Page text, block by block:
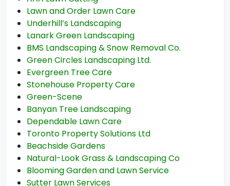
Lawn and Order Lawn Care
Underhill’s Landscaping
Lanark Green Landscaping
BMS Landscaping & Snow Removal Co.
Green Circles Landscaping Ltd.
Evergreen Tree Care
Stonehouse Property Care
Green-Scene
Banyan Tree Landscaping
Dependable Lawn Care
Toronto Property Solutions Ltd
Beachside Gardens
Natural-Look Grass & Landscaping Co
Blooming Garden and Lawn Service
Sutter Lawn Services